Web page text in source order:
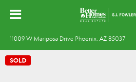
11009 W Mariposa Drive Phoenix, AZ 85037
SOLD